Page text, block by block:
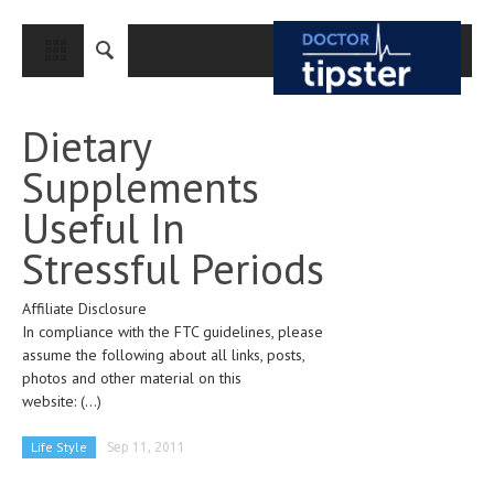
CLOSE
MEDICAL CONDITIONS AND TREATMENT
CANCER
BREAST CANCER
COLON CANCER
ENDOMETRIAL CANCER
LUNG CANCER
Dietary
Supplements
Useful In
Stressful Periods
Affiliate Disclosure
In compliance with the FTC guidelines, please
assume the following about all links, posts,
photos and other material on this
website: (...)
Life Style Sep 11, 2011